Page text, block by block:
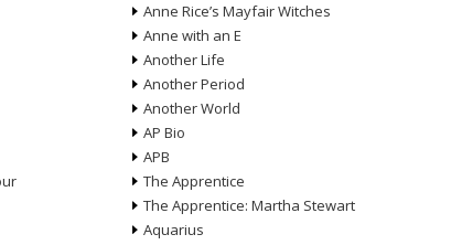
Anne Rice’s Mayfair Witches
Anne with an E
Another Life
Another Period
Another World
AP Bio
APB
The Apprentice
The Apprentice: Martha Stewart
Aquarius